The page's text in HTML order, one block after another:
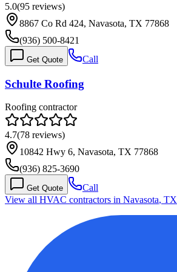
5.0(95 reviews)
8867 Co Rd 424, Navasota, TX 77868
(936) 500-8421
Get Quote Call
Schulte Roofing
Roofing contractor
4.7(78 reviews)
10842 Hwy 6, Navasota, TX 77868
(936) 825-3690
Get Quote
Call
View all HVAC contractors in Navasota, TX